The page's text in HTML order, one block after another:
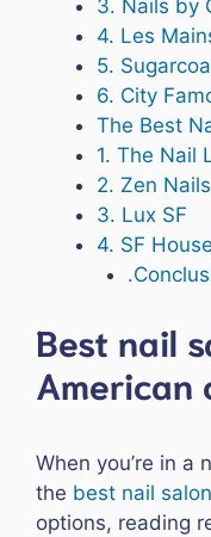
3. Nails by
4. Les
5.
6. City
The Best
1. The Nail
2. Zen Nails
3. Lux SF
4. SF
Best nail
American
When you’re in a
the best nail
options, reading